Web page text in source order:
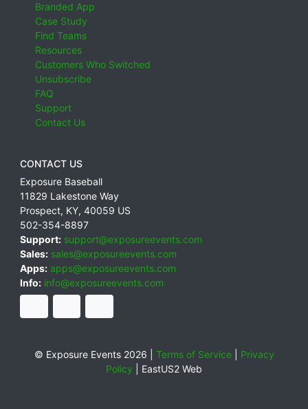
Branded App
Case Study
Find Teams
Resources
Customers Who Switched
Unsubscribe
FAQ
Support
Contact Us
CONTACT US
Exposure Baseball
11829 Lakestone Way
Prospect, KY, 40059 US
502-354-8897
Support: support@exposureevents.com
Sales: sales@exposureevents.com
Apps: apps@exposureevents.com
Info: info@exposureevents.com
© Exposure Events 2026 | Terms of Service| Privacy
Policy
EastUS2 Web